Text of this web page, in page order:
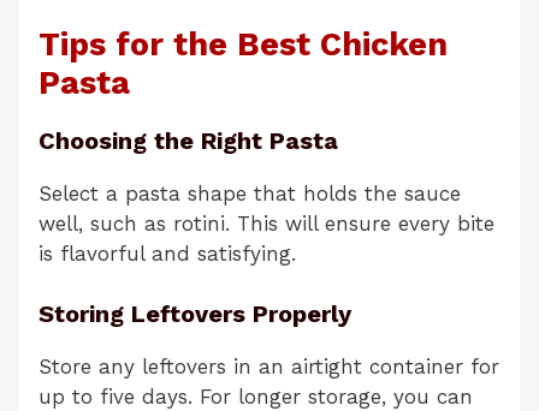
Tips for the Best Chicken
Pasta
Choosing the Right Pasta
Select a pasta shape that holds the sauce
well, such as rotini. This will ensure every bite
is flavorful and satisfying.
Storing Leftovers Properly
Store any leftovers in an airtight container for
up to five days. For longer storage, you can